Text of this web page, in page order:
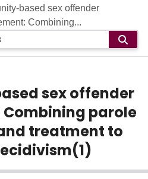
based sex offender
Combining...
sex offender
parole
treatment to